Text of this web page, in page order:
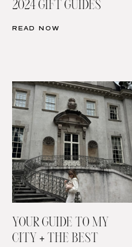
2024 GIFT GUIDES
READ NOW
YOUR GUIDE TO MY
CITY + THE BEST